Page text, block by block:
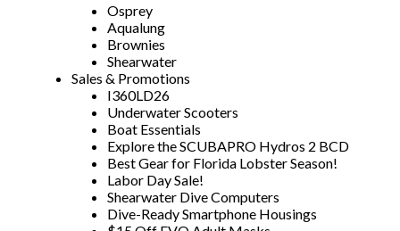
Osprey
Aqualung
Brownies
Shearwater
Sales & Promotions
I360LD26
Underwater Scooters
Boat Essentials
Explore the SCUBAPRO Hydros 2 BCD
Best Gear for Florida Lobster Season!
Labor Day Sale!
Shearwater Dive Computers
Dive-Ready Smartphone Housings